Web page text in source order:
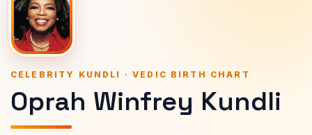
CELEBRITY KUNDLI · VEDIC BIRTH CHART
Oprah Winfrey Kundli